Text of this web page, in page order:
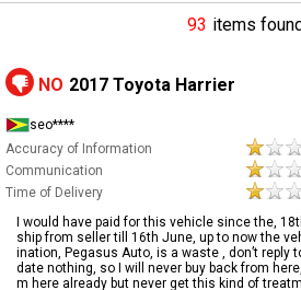
93 items found
NO 2017 Toyota Harrier
seo****
Accuracy of Information
Communication
Time of Delivery
I would have paid for this vehicle since the,
ship from seller till 16th June, up to now the
ination, Pegasus Auto, is a waste , don’t reply
date nothing, so I will never buy back from
m here already but never get this kind of